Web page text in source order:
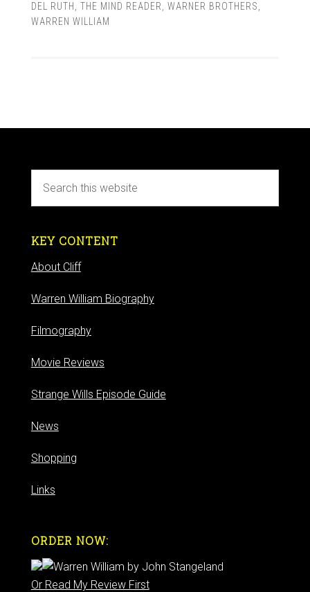
DEL RUTH
THE MIND READER WARNER BROTHERS
WARREN WILLIAM
KEY CONTENT
About Cliff
Warren William Biography
Filmography
Movie Reviews
Strange Wills Episode Guide
News
Shopping
Links
ORDER NOW:
Or Read My Review First